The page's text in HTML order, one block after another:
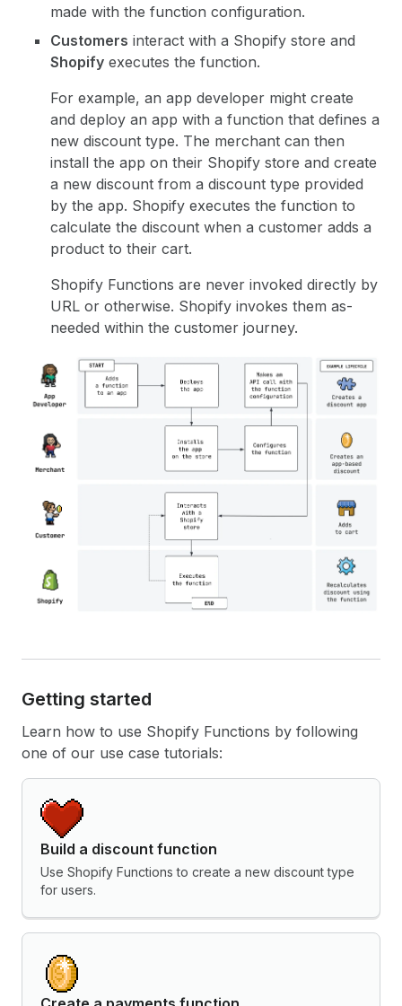
made with the function configuration.
Customers interact with a Shopify store and
Shopify executes the function.
For example, an app developer might create
and deploy an app with a function that defines a
new discount type. The merchant can then
install the app on their Shopify store and create
a new discount from a discount type provided
by the app. Shopify executes the function to
calculate the discount when a customer adds a
product to their cart.
Shopify Functions are never invoked directly by
URL or otherwise. Shopify invokes them as-
needed within the customer journey.
Getting started
Learn how to use Shopify Functions by following
one of our use case tutorials:
Build a discount function
Use Shopify Functions to create a new discount type
for users.